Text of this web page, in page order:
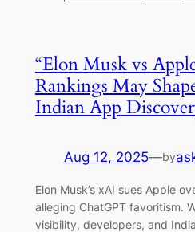
“Elon Musk vs
Rankings May
Indian App
Aug 12, 2025—by
Elon Musk’s xAI sues Apple
alleging ChatGPT favoritism.
visibility, developers, and